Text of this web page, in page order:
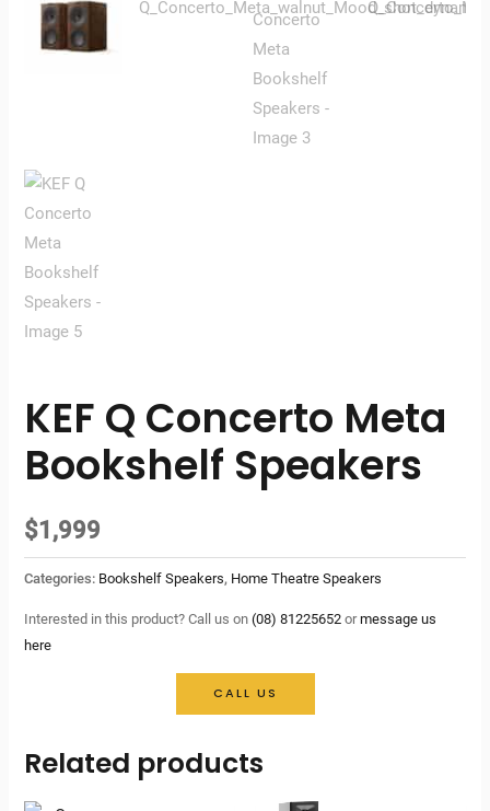
KEF Q Concerto Meta
Bookshelf Speakers
$1,999
Categories: Bookshelf Speakers, Home Theatre Speakers
Interested in this product? Call us on(08) 81225652 ormessage us
here
CALL US
Related products